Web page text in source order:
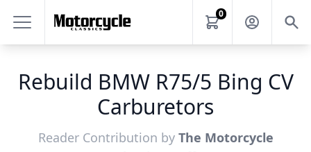
0
Rebuild BMW R75/5 Bing CV
Carburetors
Reader Contribution by The Motorcycle